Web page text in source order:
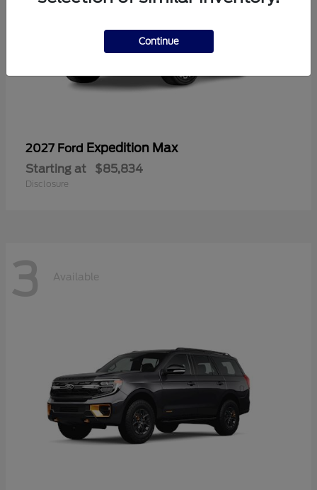
2027 Ford Expedition Max
Starting at $85,834
Disclosure
3 Available
Continue